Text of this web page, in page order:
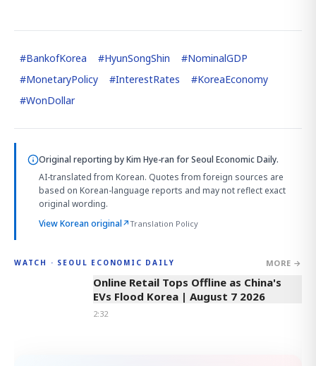
#BankofKorea #HyunSongShin #NominalGDP
#MonetaryPolicy #InterestRates #KoreaEconomy
#WonDollar
Original reporting byKim Hye-ran for Seoul Economic Daily.
AI-translated from Korean. Quotes from foreign sources are
based on Korean-language reports and may not reflect exact
original wording.
View Korean original↗Translation Policy
WATCH · SEOUL ECONOMIC DAILY MORE →
2:32
Online Retail Tops Offline as China's
EVs Flood Korea | August 7 2026
2:32